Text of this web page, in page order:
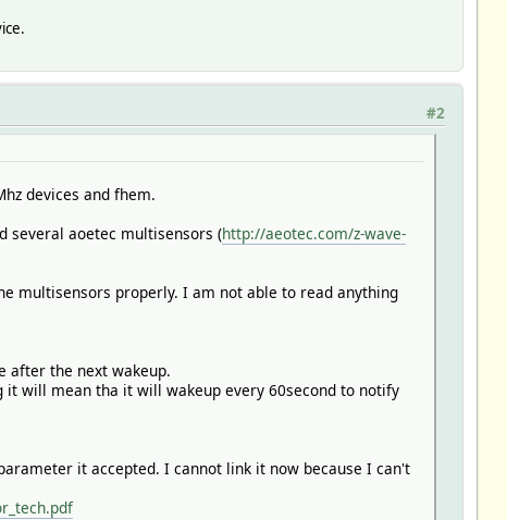
#2
devices and fhem.
several aoetec multisensors (http://aeotec.com/z-wave-
multisensors properly. I am not able to read anything
after the next wakeup.
will mean tha it will wakeup every 60second to notify
it accepted. I cannot link it now because I can't